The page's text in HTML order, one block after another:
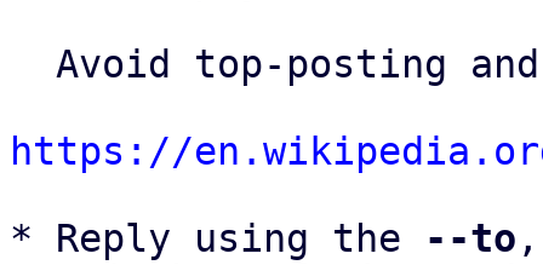
https://
* Reply using the
--to